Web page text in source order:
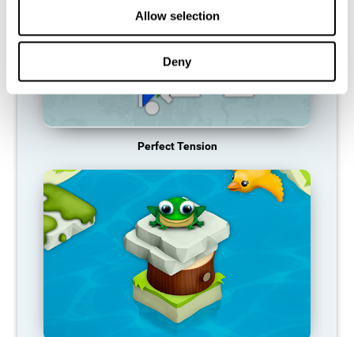
Allow selection
Deny
Perfect Tension